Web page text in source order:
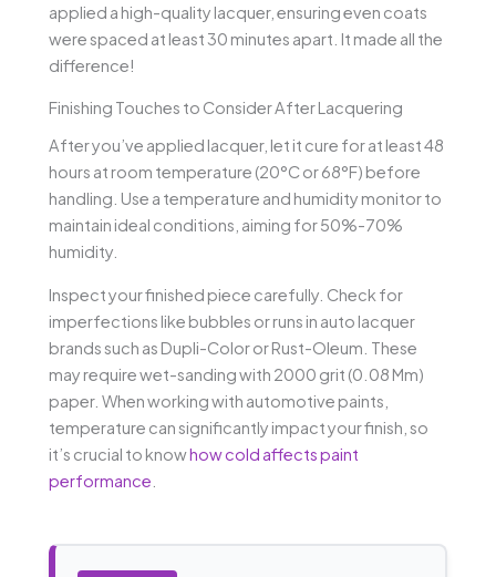
applied a high-quality lacquer, ensuring even coats
were spaced at least 30 minutes apart. It made all the
difference!
Finishing Touches to Consider After Lacquering
After you’ve applied lacquer, let it cure for at least 48
hours at room temperature (20°C or 68°F) before
handling. Use a temperature and humidity monitor to
maintain ideal conditions, aiming for 50%-70%
humidity.
Inspect your finished piece carefully. Check for
imperfections like bubbles or runs in auto lacquer
brands such as Dupli-Color or Rust-Oleum. These
may require wet-sanding with 2000 grit (0.08 Mm)
paper. When working with automotive paints,
temperature can significantly impact your finish, so
it’s crucial to knowhow cold affects paint
performance